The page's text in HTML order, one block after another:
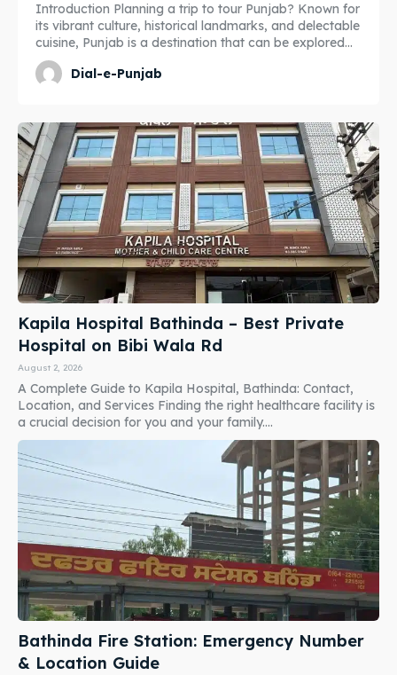
Introduction Planning a trip to tour Punjab? Known for
its vibrant culture, historical landmarks, and delectable
cuisine, Punjab is a destination that can be explored...
Dial-e-Punjab
Kapila Hospital Bathinda – Best Private
Hospital on Bibi Wala Rd
August 2, 2026
A Complete Guide to Kapila Hospital, Bathinda: Contact,
Location, and Services Finding the right healthcare facility is
a crucial decision for you and your family....
Bathinda Fire Station: Emergency Number
& Location Guide